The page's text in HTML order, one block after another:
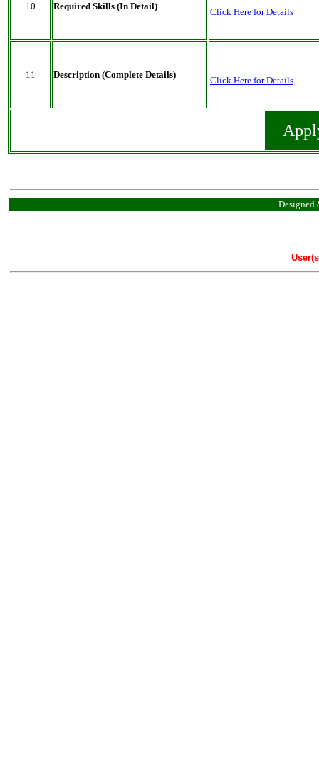
10 Required Skills (In Detail)
Click Here for Details
11 Description (Complete Details)
Click Here for Details
Designed